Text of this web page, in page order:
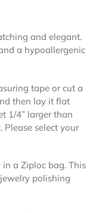
and elegant.
a hypoallergenic
tape or cut a
then lay it flat
1/4” larger than
select your
a Ziploc bag. This
polishing